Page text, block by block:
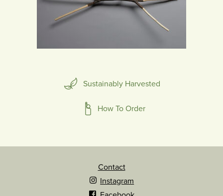
Sustainably Harvested
How To Order
Contact
Instagram